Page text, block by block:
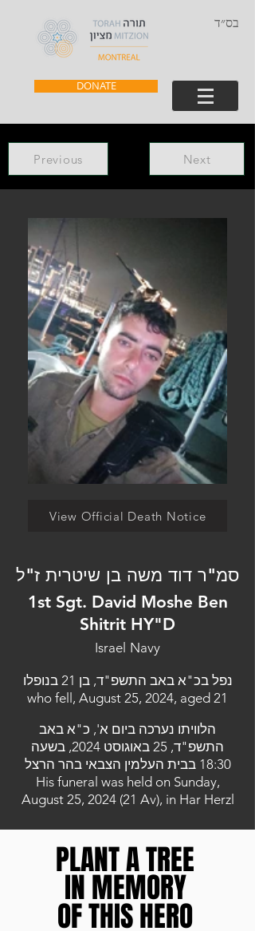
בס״ד
DONATE
Previous Next
View Official Death Notice
סמ"ר דוד משה בן שיטרית ז"ל
1st Sgt. David Moshe Ben
Shitrit HY"D
Israel Navy
נפל בכ"א באב התשפ"ד, בן 21 בנופלו
who fell, August 25, 2024, aged 21
הלוויתו נערכה ביום א', כ"א באב
התשפ"ד, 25 באוגוסט 2024, בשעה
18:30 בבית העלמין הצבאי בהר הרצל
His funeral was held on Sunday,
August 25, 2024 (21 Av), in Har Herzl
PLANT A TREE
IN MEMORY
OF THIS HERO
PLANT A TREE
IN MEMORY
OF THIS HERO